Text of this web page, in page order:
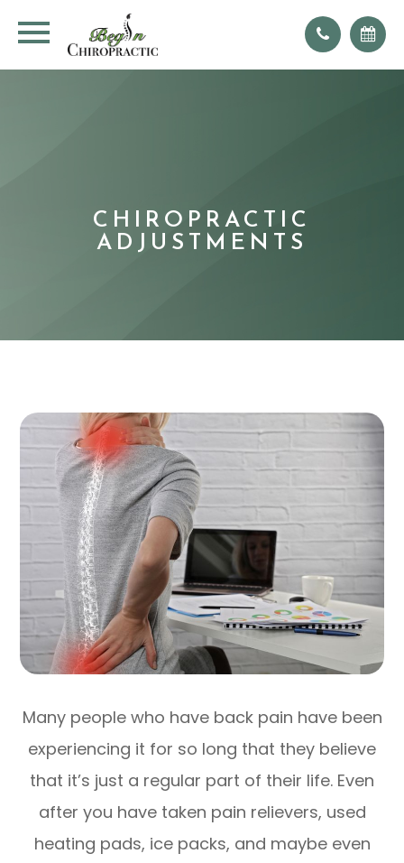
CHIROPRACTIC
ADJUSTMENTS
Many people who have back pain have been
experiencing it for so long that they believe
that it’s just a regular part of their life. Even
after you have taken pain relievers, used
heating pads, ice packs, and maybe even